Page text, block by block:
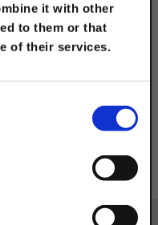
it with other
to them or that
of their services.
Push
Below